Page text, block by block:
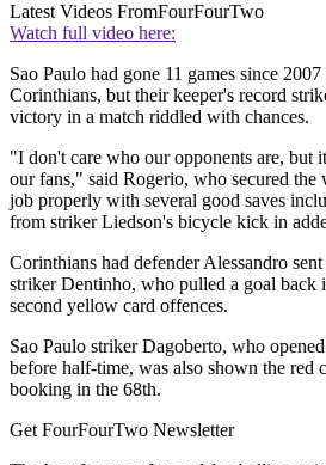
Latest Videos FromFourFourTwo
Watch full video here:
Sao Paulo had gone 11 games since
Corinthians, but their keeper's record
victory in a match riddled with chances.
"I don't care who our opponents are, but
our fans," said Rogerio, who secured
job properly with several good saves
from striker Liedson's bicycle kick in
Corinthians had defender Alessandro
striker Dentinho, who pulled a goal back
second yellow card offences.
Sao Paulo striker Dagoberto, who
before half-time, was also shown the red
booking in the 68th.
Get FourFourTwo Newsletter